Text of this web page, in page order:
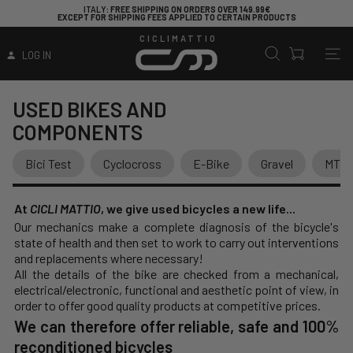
ITALY: FREE SHIPPING ON ORDERS OVER 149.99€
EXCEPT FOR SHIPPING FEES APPLIED TO CERTAIN PRODUCTS
LOG IN
CICLIMATTIO
USED BIKES AND
COMPONENTS
Bici Test Cyclocross E-Bike Gravel MTB
At CICLI MATTIO, we give used bicycles a new life...
Our mechanics make a complete diagnosis of the bicycle's
state of health and then set to work to carry out interventions
and replacements where necessary!
All the details of the bike are checked from a mechanical,
electrical/electronic, functional and aesthetic point of view, in
order to offer good quality products at competitive prices.
We can therefore offer reliable, safe and 100%
reconditioned bicycles